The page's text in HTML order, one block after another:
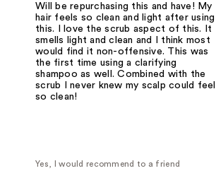
Will be repurchasing this and have! My
hair feels so clean and light after using
this. I love the scrub aspect of this. It
smells light and clean and I think most
would find it non-offensive. This was
the first time using a clarifying
shampoo as well. Combined with the
scrub I never knew my scalp could feel
so clean!
Yes, I would recommend to a friend